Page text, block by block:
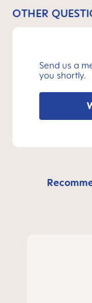
OTHER
Send us a
you shortly.